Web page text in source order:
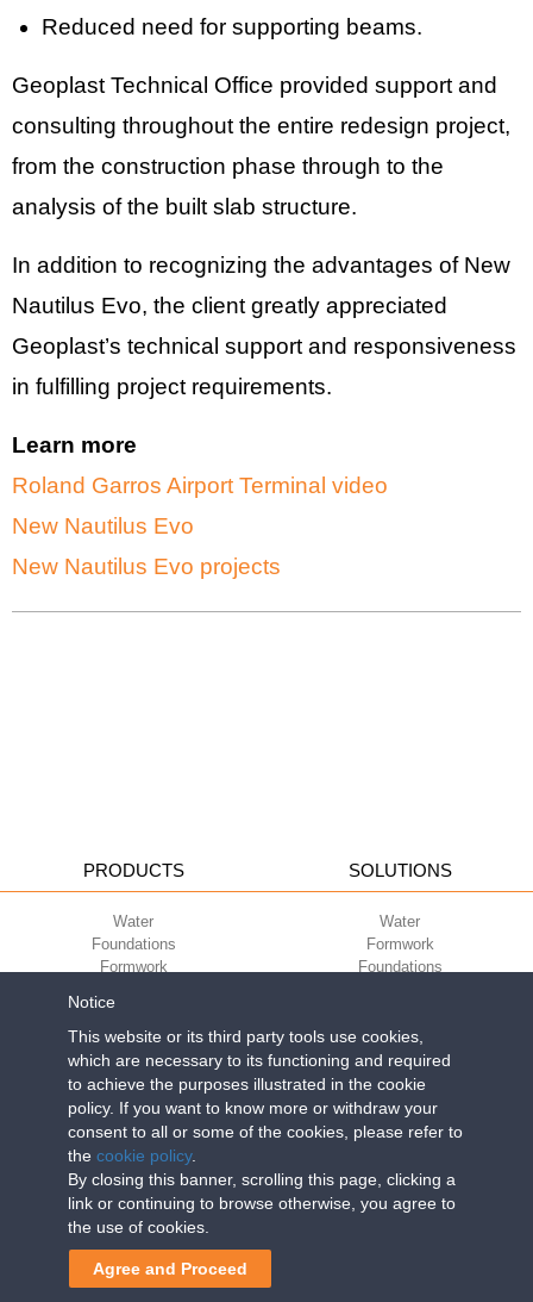
Reduced need for supporting beams.
Geoplast Technical Office provided support and
consulting throughout the entire redesign project,
from the construction phase through to the
analysis of the built slab structure.
In addition to recognizing the advantages of New
Nautilus Evo, the client greatly appreciated
Geoplast’s technical support and responsiveness
in fulfilling project requirements.
Learn more
Roland Garros Airport Terminal video
New Nautilus Evo
New Nautilus Evo projects
PRODUCTS
Water
Foundations
Formwork
Green
Environment
Sport
SOLUTIONS
Water
Formwork
Foundations
Environment
Sport
CORPORATE
Work with us
Terms of use
Terms of sale
ECO-COMPATIBILITY
Green Building Council
Geoplast S.p.A.| Via Martiri della Libertà, 6/8 - 35010 Grantorto (Padova)
ITALY - Tel+39 049 9490289
Notice
This website or its third party tools use cookies,
which are necessary to its functioning and required
to achieve the purposes illustrated in the cookie
policy. If you want to know more or withdraw your
consent to all or some of the cookies, please refer to
the cookie policy.
By closing this banner, scrolling this page, clicking a
link or continuing to browse otherwise, you agree to
the use of cookies.
Agree and Proceed